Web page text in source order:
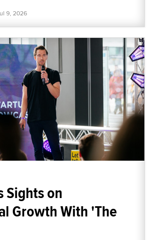
9, 2026
Sights on
Growth With 'The